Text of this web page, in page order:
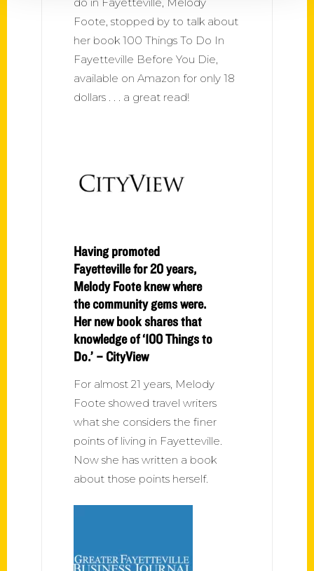
Foote, stopped by to talk about
her book 100 Things To Do In
Fayetteville Before You Die,
available on Amazon for only 18
dollars . . . a great read!
Having promoted
Fayetteville for 20 years,
Melody Foote knew where
the community gems were.
Her new book shares that
knowledge of ‘100 Things to
Do.’ – CityView
For almost 21 years, Melody
Foote showed travel writers
what she considers the finer
points of living in Fayetteville.
Now she has written a book
about those points herself.